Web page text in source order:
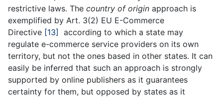
restrictive laws. The country of origin approach is
exemplified by Art. 3(2) EU E-Commerce
Directive [13]
according to which a state may
regulate e-commerce service providers on its own
territory, but not the ones based in other states. It can
easily be inferred that such an approach is strongly
supported by online publishers as it guarantees
certainty for them, but opposed by states as it